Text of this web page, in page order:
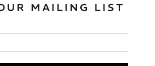
MAILING LIST